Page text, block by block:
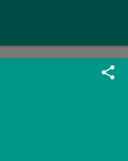
share